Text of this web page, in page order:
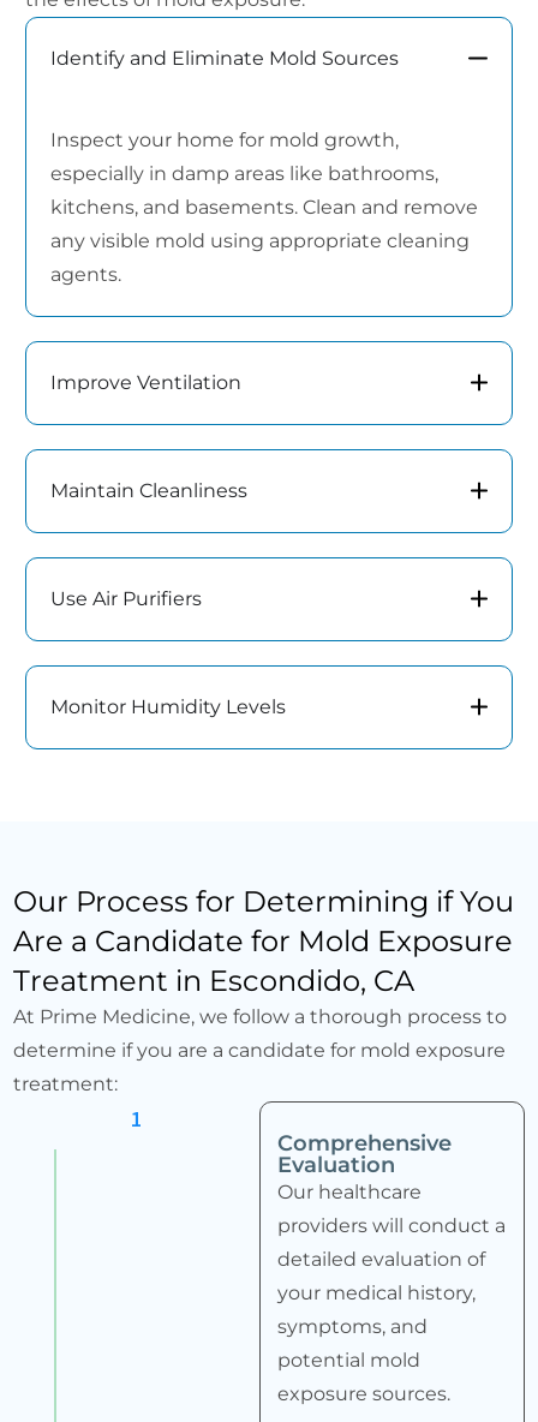
Identify and Eliminate Mold Sources
Inspect your home for mold growth,
especially in damp areas like bathrooms,
kitchens, and basements. Clean and remove
any visible mold using appropriate cleaning
agents.
Improve Ventilation
Maintain Cleanliness
Use Air Purifiers
Monitor Humidity Levels
Our Process for Determining if You
Are a Candidate for Mold Exposure
Treatment in Escondido, CA
At Prime Medicine, we follow a thorough process to
determine if you are a candidate for mold exposure
treatment:
1
Comprehensive
Evaluation
Our healthcare
providers will conduct a
detailed evaluation of
your medical history,
symptoms, and
potential mold
exposure sources.